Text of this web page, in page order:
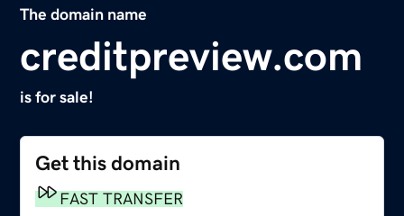
The domain name
creditpreview.com
is for sale!
Get this domain
FAST TRANSFER